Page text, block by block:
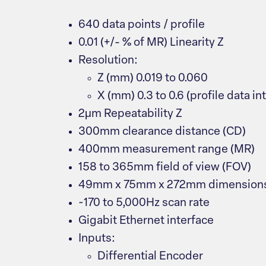
640 data points / profile
0.01 (+/- % of MR) Linearity Z
Resolution:
Z (mm) 0.019 to 0.060
X (mm) 0.3 to 0.6 (profile data
2μm Repeatability Z
300mm clearance distance (CD)
400mm measurement range (MR)
158 to 365mm field of view (FOV)
49mm x 75mm x 272mm
~170 to 5,000Hz scan rate
Gigabit Ethernet interface
Inputs:
Differential Encoder